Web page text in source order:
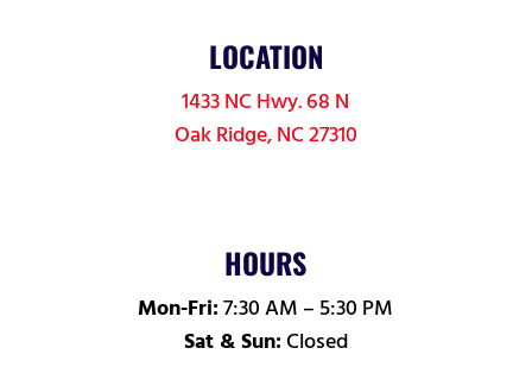
LOCATION
1433 NC Hwy. 68 N
Oak Ridge, NC 27310
HOURS
Mon-Fri:7:30 AM – 5:30 PM
Sat & Sun:Closed